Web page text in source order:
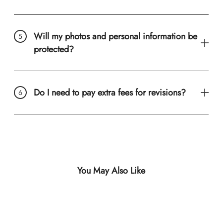
Will my photos and personal information be
protected?
Do I need to pay extra fees for revisions?
You May Also Like